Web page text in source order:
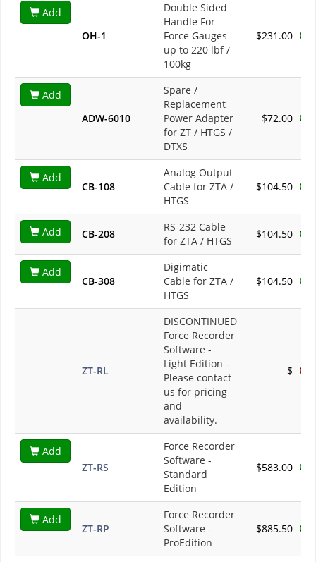
Add
OH-1
Double Sided
Handle For
Force Gauges
up to 220 lbf /
100kg
$231.00
Add
ADW-6010
Spare /
Replacement
Power Adapter
for ZT / HTGS /
DTXS
$72.00
Add
CB-108
Analog Output
Cable for ZTA /
HTGS
$104.50
Add CB-208
RS-232 Cable
for ZTA / HTGS
$104.50
Add
CB-308
Digimatic
Cable for ZTA /
HTGS
$104.50
ZT-RL
DISCONTINUED
Force Recorder
Software -
Light Edition -
Please contact
us for pricing
and
availability.
$
Add
ZT-RS
Force Recorder
Software -
Standard
Edition
$583.00
Add
ZT-RP
Force Recorder
Software -
ProEdition
$885.50